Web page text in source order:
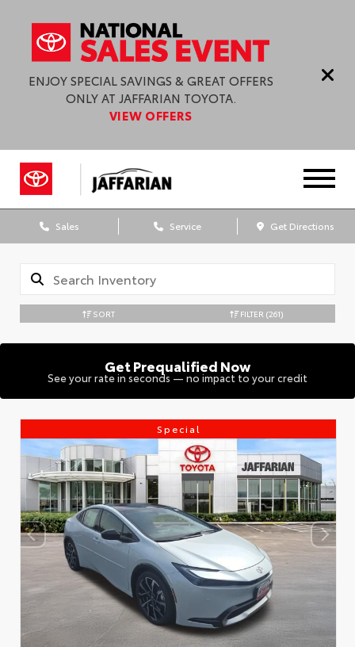
ENJOY SPECIAL SAVINGS & GREAT OFFERS
ONLY AT JAFFARIAN TOYOTA.
VIEW OFFERS
Sales Service Get Directions
SORT FILTER (261)
Get Prequalified Now
See your rate in seconds — no impact to your credit
Special